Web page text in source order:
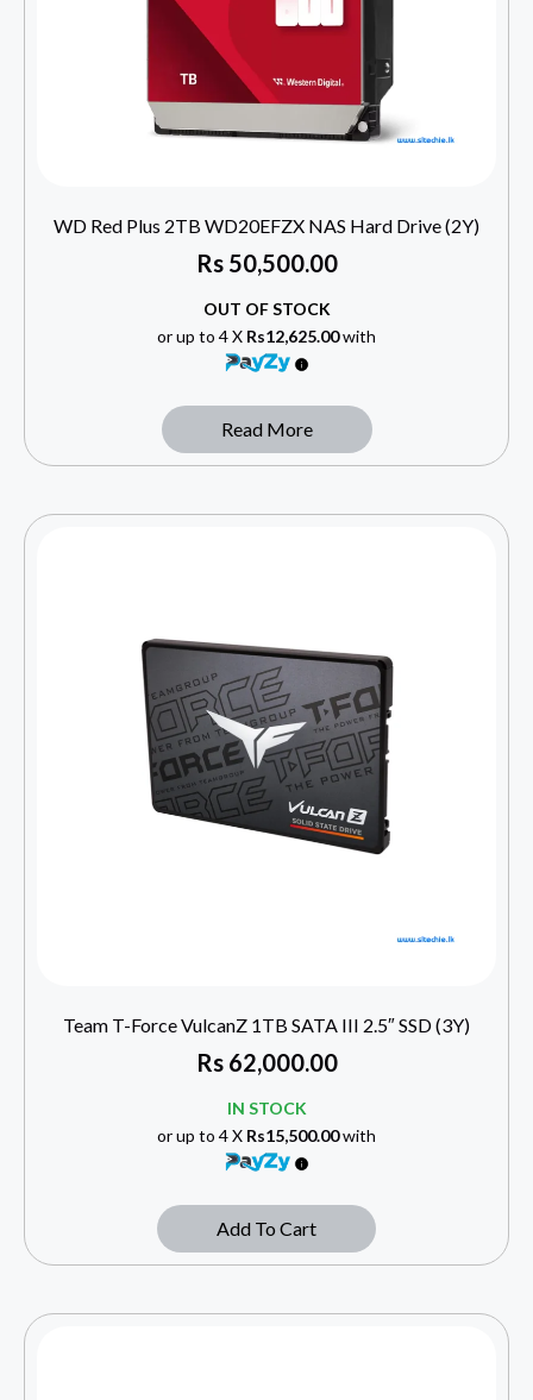
WD Red Plus 2TB WD20EFZX NAS Hard Drive (2Y)
Rs50,500.00
OUT OF STOCK
or up to 4 X Rs12,625.00with
Read More
Team T-Force VulcanZ 1TB SATA III 2.5″ SSD (3Y)
Rs62,000.00
IN STOCK
or up to 4 X Rs15,500.00with
Add To Cart